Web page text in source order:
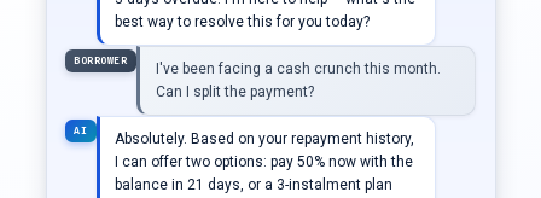
best way to resolve this for you today?
BORROWER
I've been facing a cash crunch this month.
Can I split the payment?
AI
Absolutely. Based on your repayment history,
I can offer two options: pay 50% now with the
balance in 21 days, or a 3-instalment plan